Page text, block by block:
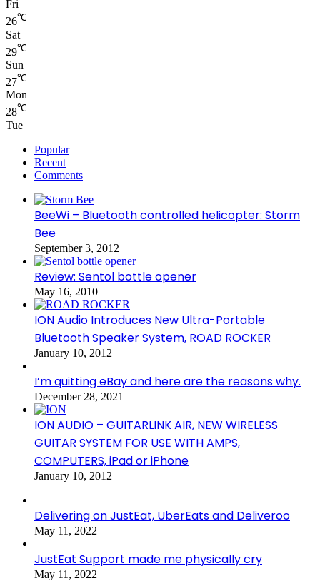
Fri
26℃
Sat
29℃
Sun
27℃
Mon
28℃
Tue
Popular
Recent
Comments
BeeWi – Bluetooth controlled helicopter: Storm
Bee
September 3, 2012
Review: Sentol bottle opener
May 16, 2010
ION Audio Introduces New Ultra-Portable
Bluetooth Speaker System, ROAD ROCKER
January 10, 2012
I’m quitting eBay and here are the reasons why.
December 28, 2021
ION AUDIO – GUITARLINK AIR, NEW WIRELESS
GUITAR SYSTEM FOR USE WITH AMPS,
COMPUTERS, iPad or iPhone
January 10, 2012
Delivering on JustEat, UberEats and Deliveroo
May 11, 2022
JustEat Support made me physically cry
May 11, 2022